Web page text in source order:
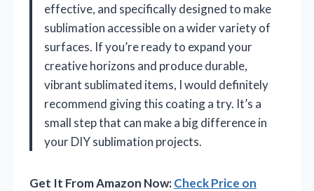
effective, and specifically designed to make
sublimation accessible on a wider variety of
surfaces. If you’re ready to expand your
creative horizons and produce durable,
vibrant sublimated items, I would definitely
recommend giving this coating a try. It’s a
small step that can make a big difference in
your DIY sublimation projects.
Get It From Amazon Now:Check Price on